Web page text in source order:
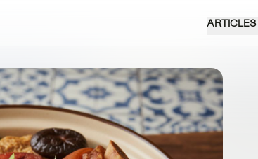
ARTICLES